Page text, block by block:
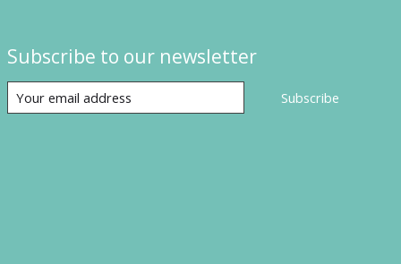
Subscribe to our newsletter
Subscribe